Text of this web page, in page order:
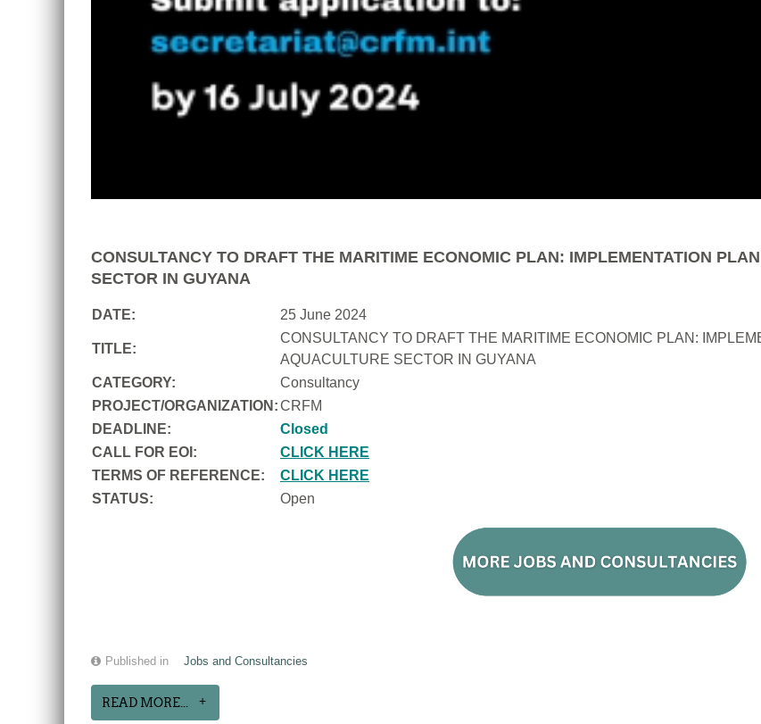
CONSULTANCY TO DRAFT THE MARITIME ECONOMIC PLAN: IMPLEMENTATION
SECTOR IN GUYANA
DATE: 25 June 2024
TITLE:
CONSULTANCY TO DRAFT THE MARITIME ECONOMIC PLAN:
AQUACULTURE SECTOR IN GUYANA
CATEGORY:
Consultancy
PROJECT/ORGANIZATION:CRFM
DEADLINE:
Closed
CALL FOR EOI:
CLICK HERE
TERMS OF REFERENCE:
CLICK HERE
STATUS:
Open
Published in Jobs and Consultancies
READ MORE...